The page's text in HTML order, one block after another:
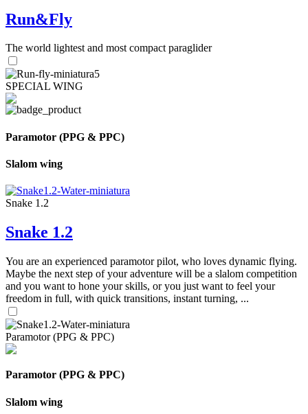
Run&Fly
The world lightest and most compact paraglider
SPECIAL WING
Paramotor (PPG & PPC)
Slalom wing
Snake 1.2
Snake 1.2
You are an experienced paramotor pilot, who loves dynamic flying.
Maybe the next step of your adventure will be a slalom competition
and you want to hone your skills, or you just want to feel your
freedom in full, with quick transitions, instant turning, ...
Paramotor (PPG & PPC)
Paramotor (PPG & PPC)
Slalom wing